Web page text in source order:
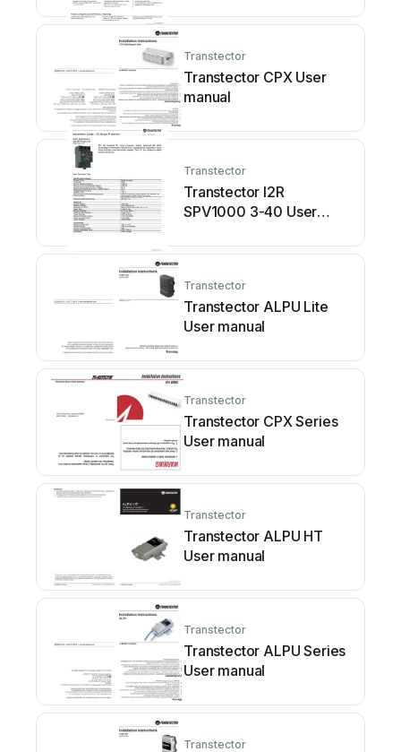
Transtector
Transtector CPX User
manual
Transtector
Transtector I2R
SPV1000 3-40 User
Transtector
Transtector ALPU Lite
User manual
Transtector
Transtector CPX Series
User manual
Transtector
Transtector ALPU HT
User manual
Transtector
Transtector ALPU Series
User manual
Transtector